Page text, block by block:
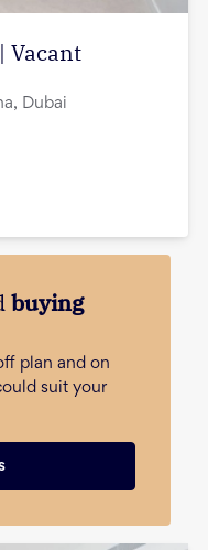
Vacant
Dubai
buying
plan and on
suit your